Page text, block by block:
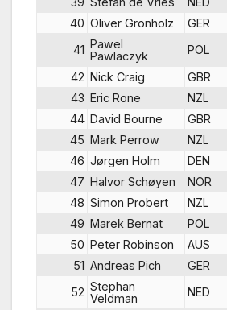
40 Oliver Gronholz GER
41 Pawel
Pawlaczyk
POL
42 Nick Craig GBR
43 Eric Rone NZL
44 David Bourne GBR
45 Mark Perrow NZL
46 Jørgen Holm DEN
47 Halvor Schøyen NOR
48 Simon Probert NZL
49 Marek Bernat POL
50 Peter Robinson AUS
51 Andreas Pich GER
52 Stephan
Veldman
NED